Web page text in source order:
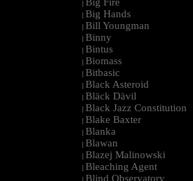
|
| Big Hands
| Bill Youngman
| Binny
| Bintus
| Biomass
| Bitbasic
| Black Asteroid
| Bläck Dävil
| Black Jazz Constitution
| Blake Baxter
| Blanka
| Blawan
| Blazej Malinowski
| Bleaching Agent
| Blind Observatory